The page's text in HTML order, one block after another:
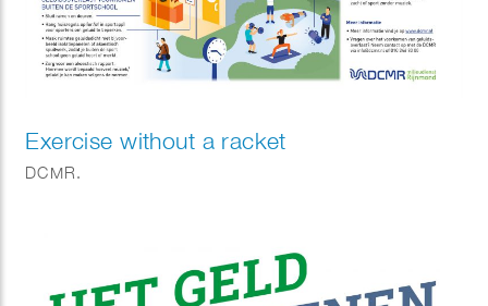
Exercise without a racket
DCMR.